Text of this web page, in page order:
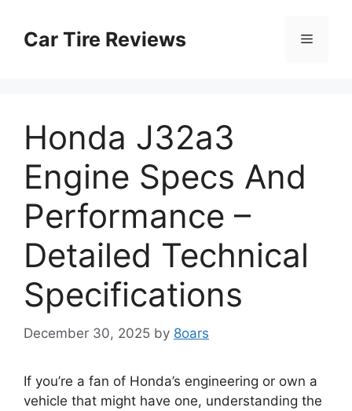
contentCar Tire Reviews Menu
Honda J32a3
Engine Specs And
Performance –
Detailed Technical
Specifications
December 30, 2025 by 8oars
If you’re a fan of Honda’s engineering or own a
vehicle that might have one, understanding the